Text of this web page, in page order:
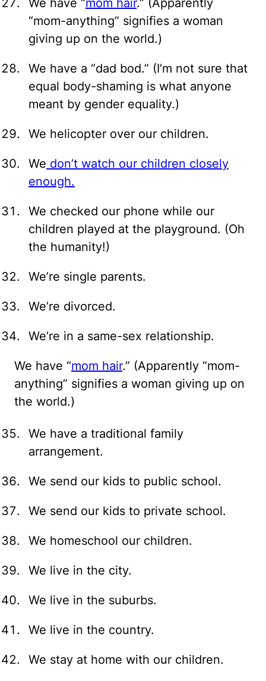
We have “mom hair.” (Apparently
“mom-anything” signifies a woman
giving up on the world.)
We have a “dad bod.” (I’m not sure that
equal body-shaming is what anyone
meant by gender equality.)
We helicopter over our children.
We don’t watch our children closely
enough.
We checked our phone while our
children played at the playground. (Oh
the humanity!)
We’re single parents.
We’re divorced.
We’re in a same-sex relationship.
We have “mom hair.” (Apparently “mom-
anything” signifies a woman giving up on
the world.)
We have a traditional family
arrangement.
We send our kids to public school.
We send our kids to private school.
We homeschool our children.
We live in the city.
We live in the suburbs.
We live in the country.
We stay at home with our children.